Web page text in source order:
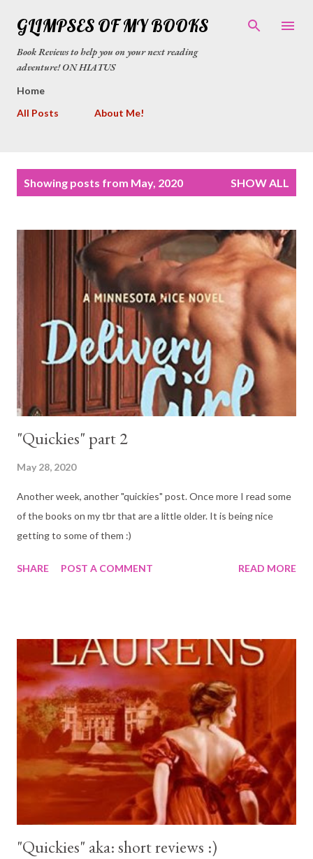
Skip to main content
GLIMPSES OF MY BOOKS
Book Reviews to help you on your next reading
adventure! ON HIATUS
Home
All Posts
About Me!
Showing posts from May, 2020 SHOW ALL
"Quickies" part 2
May 28, 2020
Another week, another "quickies" post. Once more I read some
of the books on my tbr that are a little older. It is being nice
getting to some of them :)
SHARE POST A COMMENT READ MORE
"Quickies" aka: short reviews :)